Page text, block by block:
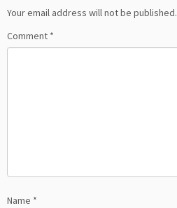
Your email address will not be published.
Comment *
Name *